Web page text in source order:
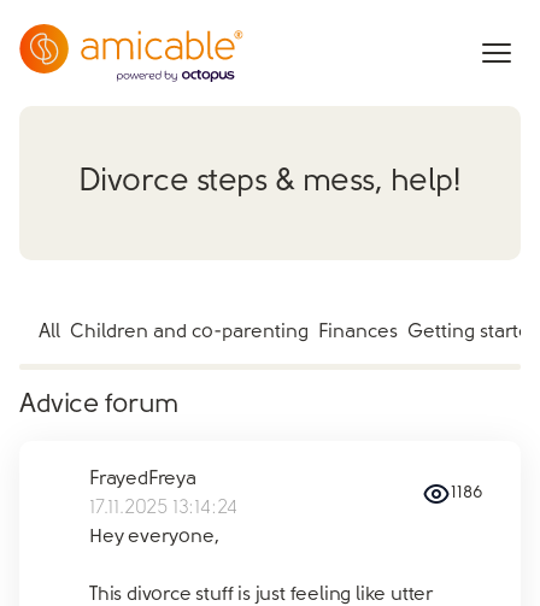
Divorce steps & mess, help!
All Children and co-parenting Finances Getting started
Advice forum
FrayedFreya
17.11.2025 13:14:24
1186
Hey everyone,
This divorce stuff is just feeling like utter